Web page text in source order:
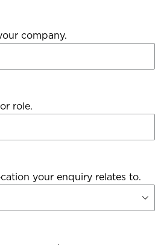
company.
role.
your enquiry relates to.